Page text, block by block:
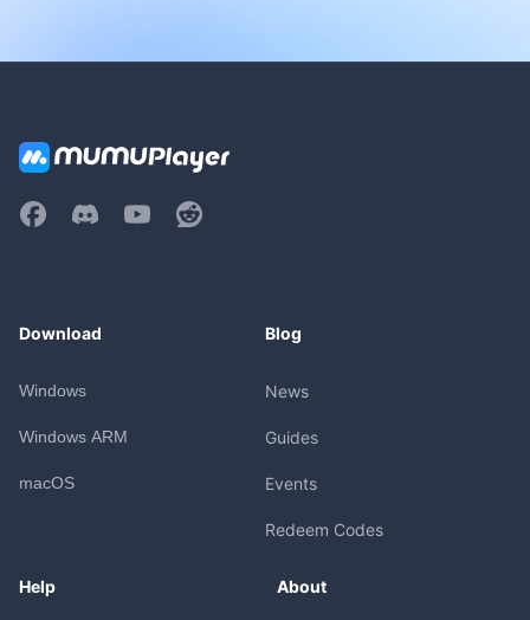
Download
Windows
Windows ARM
macOS
Blog
News
Guides
Events
Redeem Codes
Help About